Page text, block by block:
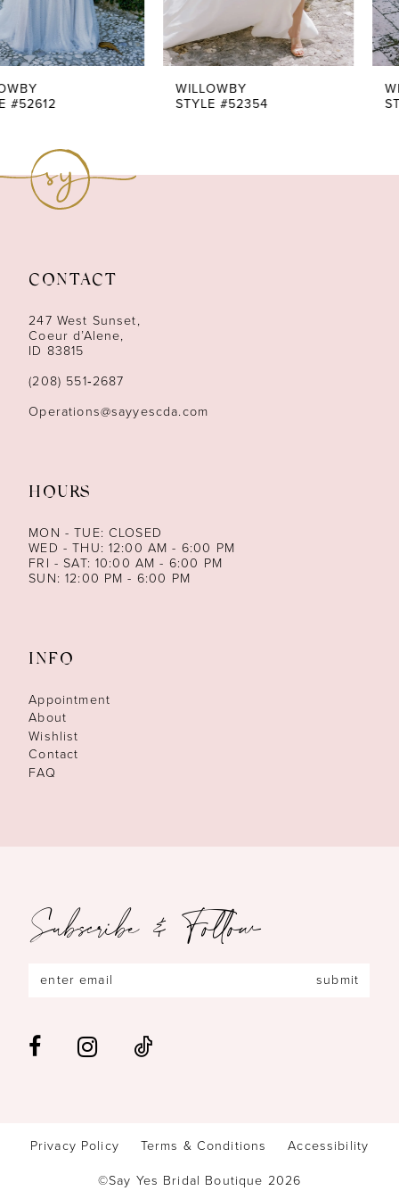
WILLOWBY
STYLE #52354
WILLOWBY
STYLE #52347
CONTACT
247 West Sunset,
Coeur d’Alene,
ID 83815
(208) 551‑2687
Operations@sayyescda.com
HOURS
MON - TUE: CLOSED
WED - THU: 12:00 AM - 6:00 PM
FRI - SAT: 10:00 AM - 6:00 PM
SUN: 12:00 PM - 6:00 PM
INFO
Appointment
About
Wishlist
Contact
FAQ
Subscribe & Follow
submit
Privacy Policy Terms & Conditions
Accessibility
©Say Yes Bridal Boutique 2026